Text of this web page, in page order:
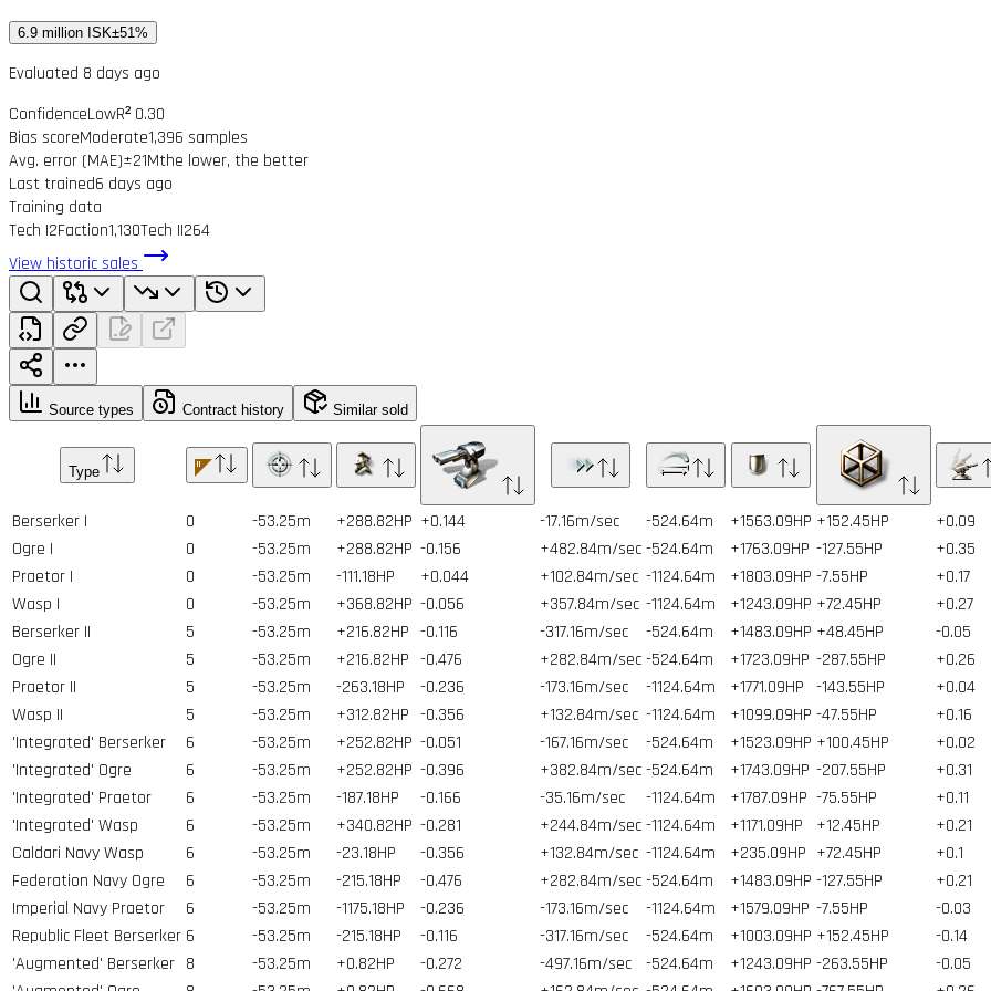
6.9 million ISK±51%
Evaluated 8 days ago
ConfidenceLowR² 0.30
Bias scoreModerate1,396 samples
Avg. error (MAE)±21Mthe lower, the better
Last trained6 days ago
Training data
Tech I2Faction1,130Tech II264
View historic sales
Source types Contract history Similar sold
Type
Berserker I 0 -53.25m +288.82HP +0.144 -17.16m/sec -524.64m +1563.09HP +152.45HP +0.09
Ogre I
0 -53.25m +288.82HP -0.156 +482.84m/sec-524.64m +1763.09HP -127.55HP +0.35
Praetor I
0 -53.25m -111.18HP +0.044 +102.84m/sec -1124.64m +1803.09HP -7.55HP +0.17
Wasp I
0 -53.25m +368.82HP -0.056 +357.84m/sec -1124.64m +1243.09HP +72.45HP +0.27
Berserker II
5 -53.25m +216.82HP -0.116 -317.16m/sec -524.64m +1483.09HP +48.45HP -0.05
Ogre II
5 -53.25m +216.82HP -0.476 +282.84m/sec-524.64m +1723.09HP -287.55HP +0.26
Praetor II
5 -53.25m -263.18HP -0.236 -173.16m/sec -1124.64m +1771.09HP -143.55HP +0.04
Wasp II
5 -53.25m +312.82HP -0.356 +132.84m/sec -1124.64m +1099.09HP -47.55HP +0.16
'Integrated' Berserker
6 -53.25m +252.82HP -0.051 -167.16m/sec -524.64m +1523.09HP +100.45HP +0.02
'Integrated' Ogre
6 -53.25m +252.82HP -0.396 +382.84m/sec-524.64m +1743.09HP -207.55HP +0.31
'Integrated' Praetor
6 -53.25m -187.18HP -0.166 -35.16m/sec -1124.64m +1787.09HP -75.55HP +0.11
'Integrated' Wasp
6 -53.25m +340.82HP -0.281 +244.84m/sec-1124.64m +1171.09HP +12.45HP +0.21
Caldari Navy Wasp
6 -53.25m -23.18HP -0.356 +132.84m/sec -1124.64m +235.09HP +72.45HP +0.1
Federation Navy Ogre
6 -53.25m -215.18HP -0.476 +282.84m/sec-524.64m +1483.09HP -127.55HP +0.21
Imperial Navy Praetor
6 -53.25m -1175.18HP -0.236 -173.16m/sec -1124.64m +1579.09HP -7.55HP -0.03
Republic Fleet Berserker 6 -53.25m -215.18HP -0.116 -317.16m/sec -524.64m +1003.09HP +152.45HP -0.14
'Augmented' Berserker 8 -53.25m +0.82HP -0.272 -497.16m/sec -524.64m +1243.09HP -263.55HP -0.05